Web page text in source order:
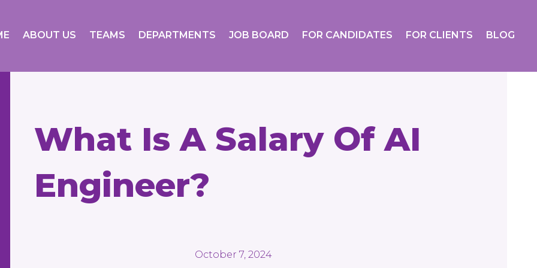
ABOUT US TEAMS DEPARTMENTS JOB BOARD FOR CANDIDATES FOR CLIENTS BLOG
What Is A Salary Of AI
Engineer?
October 7, 2024